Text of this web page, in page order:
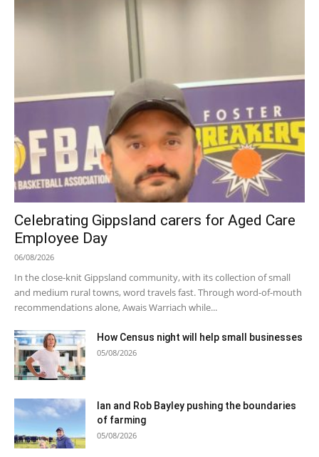
Celebrating Gippsland carers for Aged Care
Employee Day
06/08/2026
In the close-knit Gippsland community, with its collection of small
and medium rural towns, word travels fast. Through word-of-mouth
recommendations alone, Awais Warriach while...
How Census night will help small businesses
05/08/2026
Ian and Rob Bayley pushing the boundaries
of farming
05/08/2026